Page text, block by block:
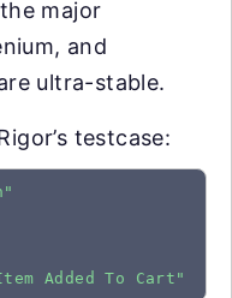
major
and
ultra-stable.
testcase:
Added To Cart"